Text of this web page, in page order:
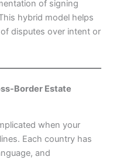
of signing
hybrid model helps
disputes over intent or
Border Estate
when your
Each country has
and